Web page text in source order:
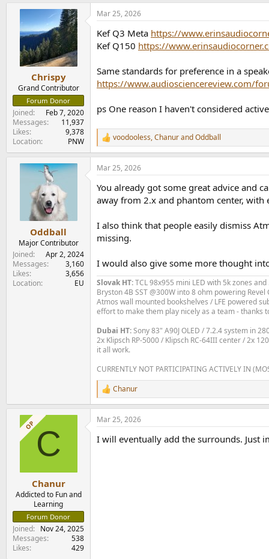
Chrispy
Grand Contributor
Forum Donor
Joined
Feb 7, 2020
Messages
11,937
Likes
9,378
Location
PNW
Mar 25, 2026
Kef Q3 Meta https://
Kef Q150 https://
Same standards for preference in a
https://www.audiosciencereview.com/
ps One reason I haven't considered
R
e
a
c
i
o
:
voodooless,ChanurandOddball
Oddball
Major Contributor
Joined
Apr 2, 2024
Messages
3,160
Likes
3,656
Location
EU
Mar 25, 2026
You already got some great advice and
away from 2.x and phantom center,
I also think that people easily dismiss
missing.
I would also give some more thought
Slovak HT:TCL 98x955 mini LED with 5k zones
Bryston 4B SST @300W into 8 ohm powering
Atmos wall mounted bookshelves / LFE powered
effort to make them play nicely as a team - thanks
Dubai HT:Sony 83" A90J OLED / 7.2.4 system in
2x Klipsch RP-5000 / Klipsch RC-64III center / 2x
it all work.
CURRENTLY NOT PARTICIPATING ACTIVELY IN
R
e
a
c
i
Chanur
OPC
Chanur
Addicted to Fun and
Learning
Forum Donor
Joined
Nov 24, 2025
Messages
538
Likes
429
Mar 25, 2026
I will eventually add the surrounds. Just